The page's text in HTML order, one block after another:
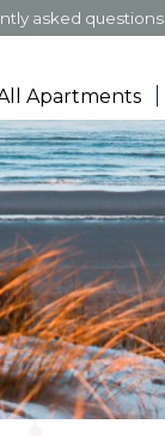
asked questions
Apartments